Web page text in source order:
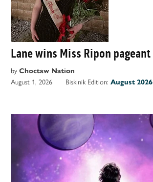
Lane wins Miss Ripon pageant
by Choctaw Nation
August 1, 2026
Biskinik Edition:August 2026